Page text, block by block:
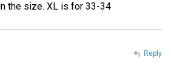
the size. XL is for 33-34
Reply